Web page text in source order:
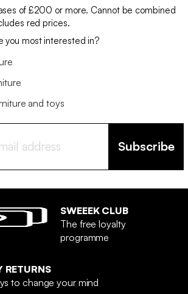
of £200 or more. Cannot be combined
red prices.
you most interested in?
and toys
Subscribe
SWEEEK CLUB
The free loyalty
programme
RETURNS
to change your mind